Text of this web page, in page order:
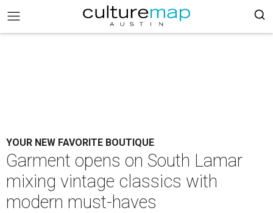
YOUR NEW FAVORITE BOUTIQUE
Garment opens on South Lamar
mixing vintage classics with
modern must-haves